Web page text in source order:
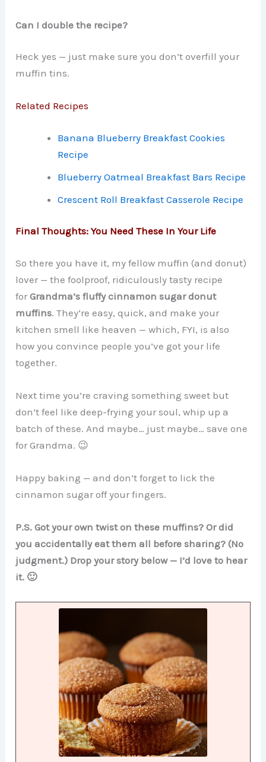
Can I double the recipe?
Heck yes — just make sure you don’t overfill your
muffin tins.
Related Recipes
Banana Blueberry Breakfast Cookies
Recipe
Blueberry Oatmeal Breakfast Bars Recipe
Crescent Roll Breakfast Casserole Recipe
Final Thoughts: You Need These In Your Life
So there you have it, my fellow muffin (and donut)
lover — the foolproof, ridiculously tasty recipe
forGrandma’s fluffy cinnamon sugar donut
muffins. They’re easy, quick, and make your
kitchen smell like heaven — which, FYI, is also
how you convince people you’ve got your life
together.
Next time you’re craving something sweet but
don’t feel like deep-frying your soul, whip up a
batch of these. And maybe… just maybe… save one
for Grandma. 😉
Happy baking — and don’t forget to lick the
cinnamon sugar off your fingers.
P.S. Got your own twist on these muffins? Or did
you accidentally eat them all before sharing? (No
judgment.) Drop your story below — I’d love to hear
it. 🙂